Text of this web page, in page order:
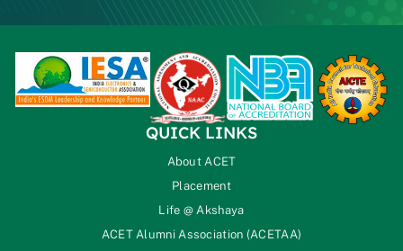
QUICK LINKS
About ACET
Placement
Life @ Akshaya
ACET Alumni Association (ACETAA)